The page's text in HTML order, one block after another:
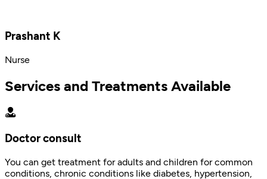
Prashant K
Nurse
Services and Treatments Available
Doctor consult
You can get treatment for adults and children for common
conditions, chronic conditions like diabetes, hypertension,